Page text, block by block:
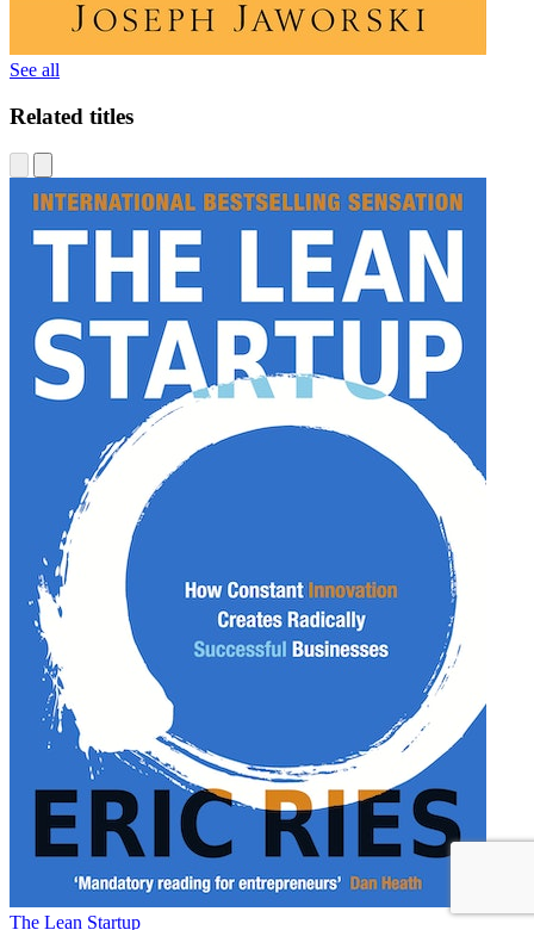
See all
Related titles
The Lean Startup